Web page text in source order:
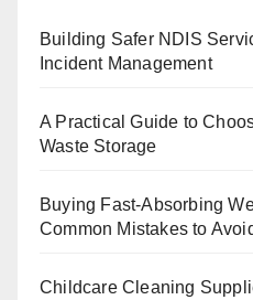
Building Safer NDIS
Incident Management
A Practical Guide to
Waste Storage
Buying Fast-Absorbing
Common Mistakes to
Childcare Cleaning